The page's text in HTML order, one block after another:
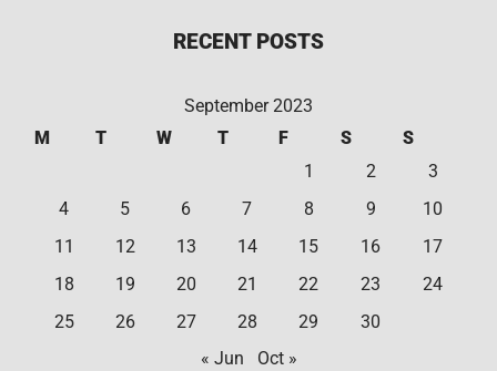
RECENT POSTS
September 2023
M
T W T F S
S
1
2
3
4
5 6 7 8 9
10
11
12 13 14 15 16
17
18
19 20 21 22 23
24
25
26 27 28 29
30
« Jun
Oct »